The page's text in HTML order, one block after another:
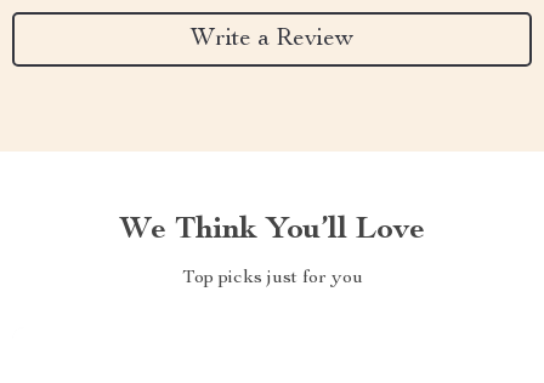
Write a Review
We Think You’ll Love
Top picks just for you